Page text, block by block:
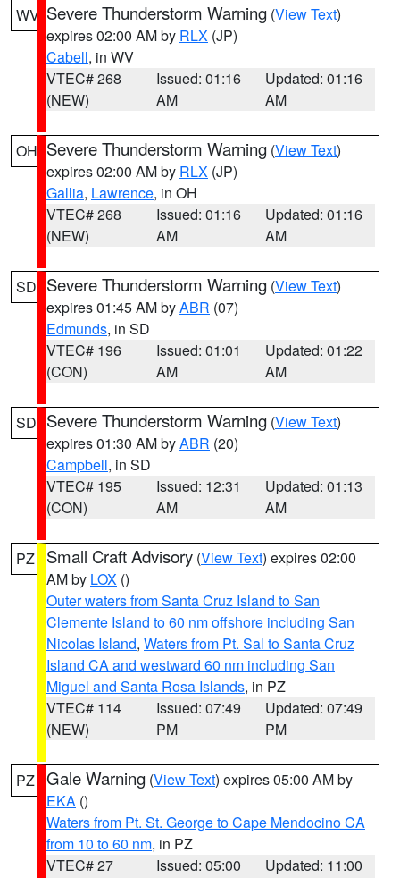
WV Severe Thunderstorm Warning (View Text)
expires 02:00 AM by RLX (JP)
Cabell, in WV
VTEC# 268
(NEW)
Issued: 01:16
AM
Updated: 01:16
AM
OH Severe Thunderstorm Warning (View Text)
expires 02:00 AM by RLX (JP)
Gallia, Lawrence, in OH
VTEC# 268
(NEW)
Issued: 01:16
AM
Updated: 01:16
AM
SD Severe Thunderstorm Warning (View Text)
expires 01:45 AM byABR (07)
Edmunds, in SD
VTEC# 196
(CON)
Issued: 01:01
AM
Updated: 01:22
AM
SD Severe Thunderstorm Warning (View Text)
expires 01:30 AM byABR (20)
Campbell, in SD
VTEC# 195
(CON)
Issued: 12:31
AM
Updated: 01:13
AM
PZ Small Craft Advisory (View Text) expires 02:00
AM by LOX ()
Outer waters from Santa Cruz Island to San
Clemente Island to 60 nm offshore including San
Nicolas Island, Waters from Pt. Sal to Santa Cruz
Island CA and westward 60 nm including San
Miguel and Santa Rosa Islands, in PZ
VTEC# 114
(NEW)
Issued: 07:49
PM
Updated: 07:49
PM
PZ Gale Warning (View Text) expires 05:00 AM by
EKA ()
Waters from Pt. St. George to Cape Mendocino CA
from 10 to 60 nm, in PZ
VTEC# 27
Issued: 05:00
Updated: 11:00